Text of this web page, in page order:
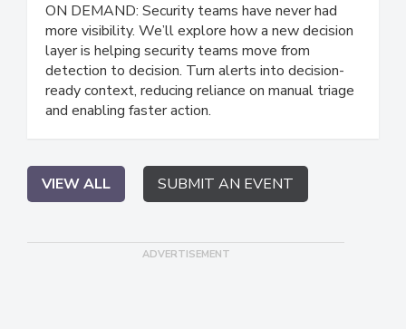
ON DEMAND: Security teams have never had
more visibility. We’ll explore how a new decision
layer is helping security teams move from
detection to decision. Turn alerts into decision-
ready context, reducing reliance on manual triage
and enabling faster action.
VIEW ALL SUBMIT AN EVENT